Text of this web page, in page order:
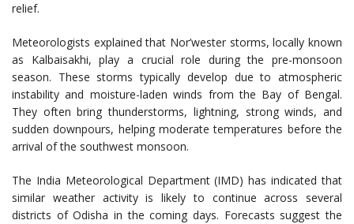
relief.
Meteorologists explained that Nor’wester storms, locally known
as Kalbaisakhi, play a crucial role during the pre-monsoon
season. These storms typically develop due to atmospheric
instability and moisture-laden winds from the Bay of Bengal.
They often bring thunderstorms, lightning, strong winds, and
sudden downpours, helping moderate temperatures before the
arrival of the southwest monsoon.
The India Meteorological Department (IMD) has indicated that
similar weather activity is likely to continue across several
districts of Odisha in the coming days. Forecasts suggest the